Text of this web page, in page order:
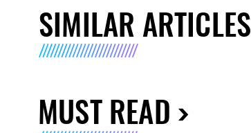
SIMILAR ARTICLES
MUST READ